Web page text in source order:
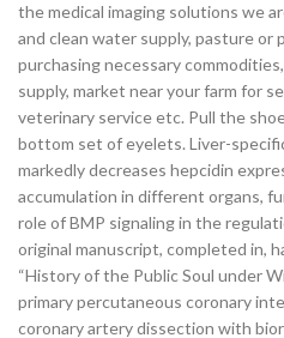
the medical imaging solutions we
and clean water supply, pasture or
purchasing necessary
supply, market near your farm for
veterinary service etc. Pull the
bottom set of eyelets. Liver-
markedly decreases hepcidin
accumulation in different organs,
role of BMP signaling in the
original manuscript, completed in,
“History of the Public Soul under
primary percutaneous coronary
coronary artery dissection with